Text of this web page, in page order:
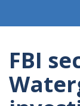
FBI